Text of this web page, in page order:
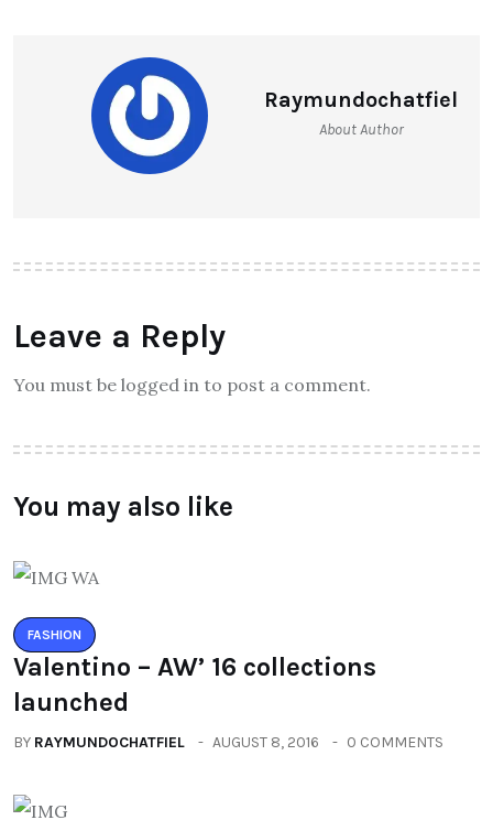
Raymundochatfiel
About Author
Leave a Reply
You must be logged in to post a comment.
You may also like
FASHION
Valentino – AW’ 16 collections
launched
BY RAYMUNDOCHATFIEL AUGUST 8, 2016 0 COMMENTS